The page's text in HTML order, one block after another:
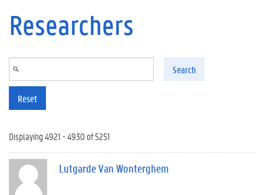
Researchers
Search
Reset
Displaying 4921 - 4930 of 5251
Lutgarde Van Wonterghem